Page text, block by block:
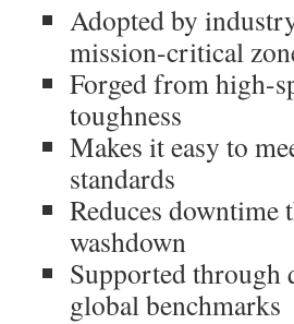
Adopted by
mission-critical
Forged from high-
toughness
Makes it easy to
standards
Reduces downtime
washdown
Supported through
global benchmarks